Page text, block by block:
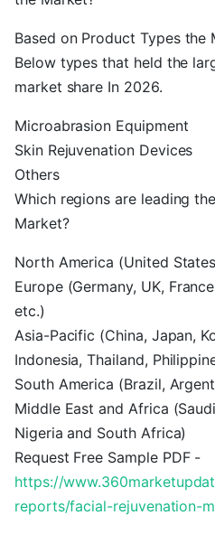
Based on Product Types
Below types that held the
market share In 2026.
Microabrasion Equipment
Skin Rejuvenation Devices
Others
Which regions are leading
Market?
North America (United
Europe (Germany, UK,
etc.)
Asia-Pacific (China, Japan,
Indonesia, Thailand,
South America (Brazil,
Middle East and Africa
Nigeria and South Africa)
Request Free Sample PDF -
https://
reports/facial-rejuvenation-